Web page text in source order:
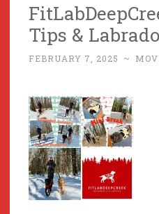
Tips &
FEBRUARY 7, 2025 ~